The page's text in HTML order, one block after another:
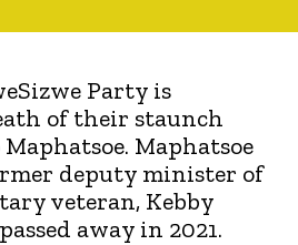
Party is
of their staunch
Maphatsoe
deputy minister of
veteran, Kebby
away in 2021.